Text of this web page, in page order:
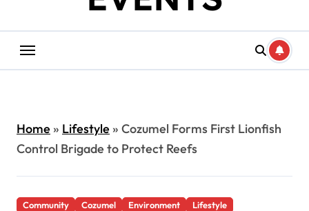
Home» Lifestyle» Cozumel Forms First Lionfish
Control Brigade to Protect Reefs
Community Cozumel Environment Lifestyle